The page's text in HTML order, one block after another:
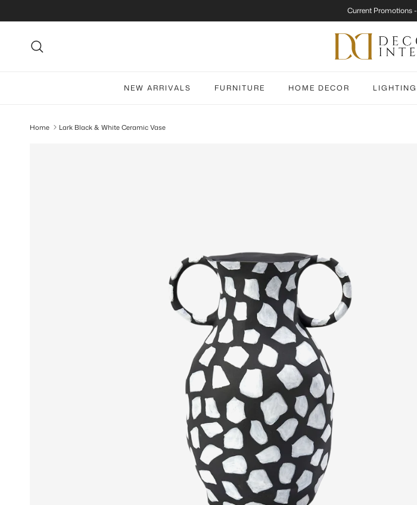
Current Promotions -
NEW ARRIVALS FURNITURE HOME DECOR LIGHTING
Home Lark Black & White Ceramic Vase